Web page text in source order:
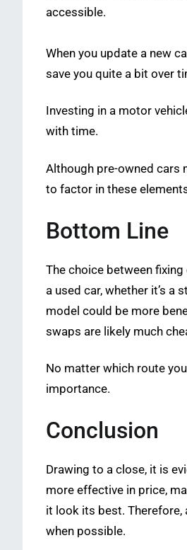
accessible.
When you update a new
save you quite a bit over
Investing in a motor
with time.
Although pre-owned cars
to factor in these
Bottom Line
The choice between
a used car, whether it’s
model could be more
swaps are likely much
No matter which route
importance.
Conclusion
Drawing to a close, it is
more effective in price,
it look its best. Therefore,
when possible.